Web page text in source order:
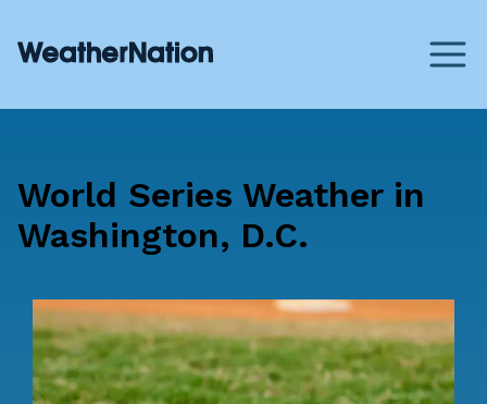
World Series Weather in
Washington, D.C.